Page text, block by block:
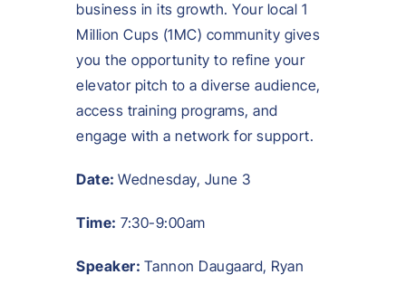
business in its growth. Your local 1
Million Cups (1MC) community gives
you the opportunity to refine your
elevator pitch to a diverse audience,
access training programs, and
engage with a network for support.
Date: Wednesday, June 3
Time: 7:30-9:00am
Speaker: Tannon Daugaard, Ryan